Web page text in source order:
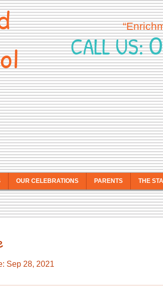
CALL US:
OUR CELEBRATIONS PARENTS THE
Sep 28, 2021